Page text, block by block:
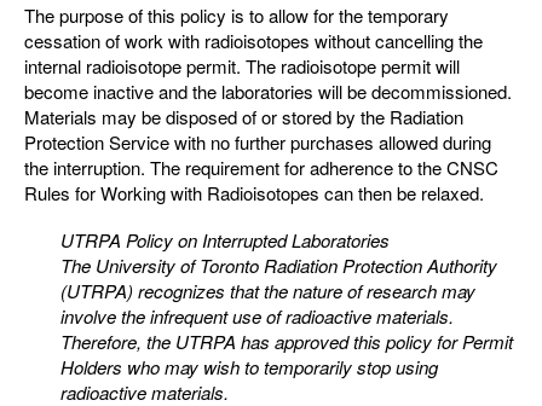
The purpose of this policy is to allow for the temporary
cessation of work with radioisotopes without cancelling the
internal radioisotope permit. The radioisotope permit will
become inactive and the laboratories will be decommissioned.
Materials may be disposed of or stored by the Radiation
Protection Service with no further purchases allowed during
the interruption. The requirement for adherence to the CNSC
Rules for Working with Radioisotopes can then be relaxed.
UTRPA Policy on Interrupted Laboratories
The University of Toronto Radiation Protection Authority
(UTRPA) recognizes that the nature of researchmay
involve the infrequent use of radioactive materials.
Therefore, the UTRPA has approved this policy forPermit
Holders who may wish to temporarily stop using
radioactive materials.